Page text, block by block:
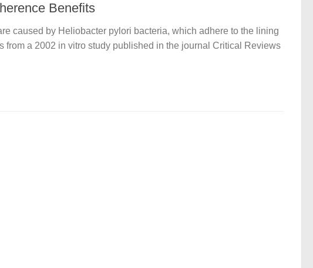
Benefits
caused by Heliobacter pylori bacteria, which adhere to the lining
from a 2002 in vitro study published in the journal Critical Reviews